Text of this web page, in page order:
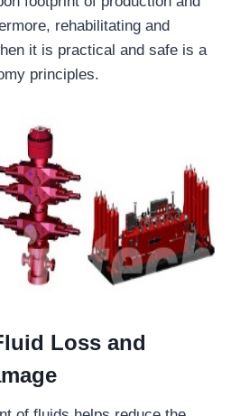
rehabilitating and
it is practical and safe is a
principles.
Loss and